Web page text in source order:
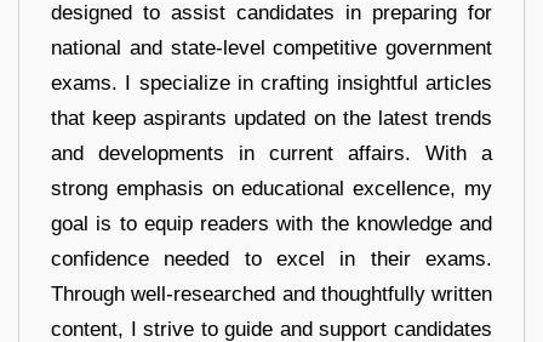
designed to assist candidates in preparing for
national and state-level competitive government
exams. I specialize in crafting insightful articles
that keep aspirants updated on the latest trends
and developments in current affairs. With a
strong emphasis on educational excellence, my
goal is to equip readers with the knowledge and
confidence needed to excel in their exams.
Through well-researched and thoughtfully written
content, I strive to guide and support candidates